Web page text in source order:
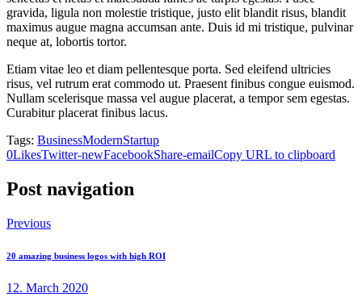
gravida, ligula non molestie tristique, justo elit blandit risus, blandit
maximus augue magna accumsan ante. Duis id mi tristique, pulvinar
neque at, lobortis tortor.
Etiam vitae leo et diam pellentesque porta. Sed eleifend ultricies
risus, vel rutrum erat commodo ut. Praesent finibus congue euismod.
Nullam scelerisque massa vel augue placerat, a tempor sem egestas.
Curabitur placerat finibus lacus.
Tags: BusinessModernStartup
0LikesTwitter-newFacebookShare-emailCopy URL to clipboard
Post navigation
Previous
20 amazing business logos with high ROI
12. March 2020